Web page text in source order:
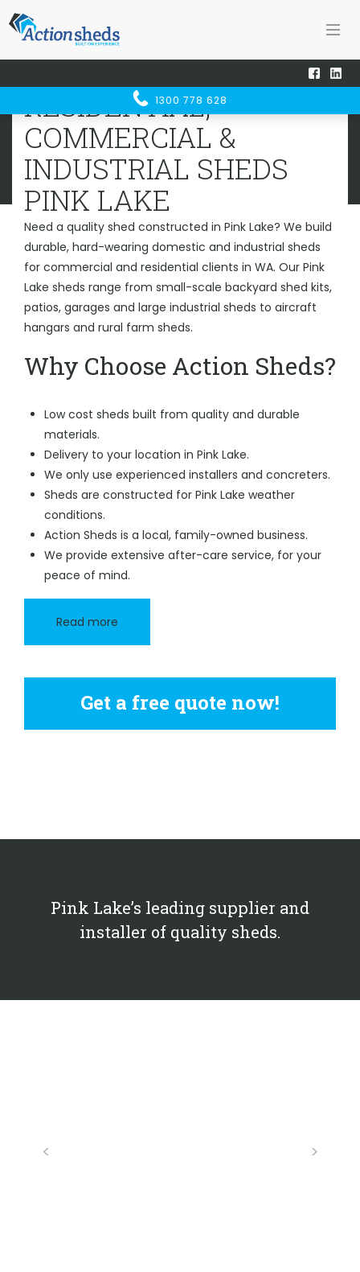
1300 778 628
RESIDENTIAL, COMMERCIAL &
INDUSTRIAL SHEDSPINK LAKE
Home Sheds WA
RESIDENTIAL,
COMMERCIAL &
INDUSTRIAL SHEDS
PINK LAKE
Need a quality shed constructed in Pink Lake? We build
durable, hard-wearing domestic and industrial sheds
for commercial and residential clients in WA. Our Pink
Lake sheds range from small-scale backyard shed kits,
patios, garages and large industrial sheds to aircraft
hangars and rural farm sheds.
Why Choose Action Sheds?
Low cost sheds built from quality and durable
materials.
Delivery to your location in Pink Lake.
We only use experienced installers and concreters.
Sheds are constructed for Pink Lake weather
conditions.
Action Sheds is a local, family-owned business.
We provide extensive after-care service, for your
peace of mind.
Read more
Get a free quote now!
Pink Lake’s leading supplier and
installer of quality sheds.